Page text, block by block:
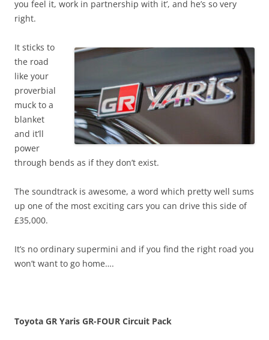
you feel it, work in partnership with it’, and he’s so very
right.
It sticks to
the road
like your
proverbial
muck to a
blanket
and it’ll
power
through bends as if they don’t exist.
The soundtrack is awesome, a word which pretty well sums
up one of the most exciting cars you can drive this side of
£35,000.
It’s no ordinary supermini and if you find the right road you
won’t want to go home….
Toyota GR Yaris GR-FOUR Circuit Pack